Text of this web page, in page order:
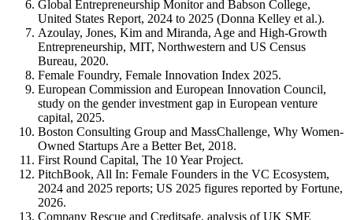
Global Entrepreneurship Monitor and Babson College,
United States Report, 2024 to 2025 (Donna Kelley et al.).
Azoulay, Jones, Kim and Miranda, Age and High-Growth
Entrepreneurship, MIT, Northwestern and US Census
Bureau, 2020.
Female Foundry, Female Innovation Index 2025.
European Commission and European Innovation Council,
study on the gender investment gap in European venture
capital, 2025.
Boston Consulting Group and MassChallenge, Why Women-
Owned Startups Are a Better Bet, 2018.
First Round Capital, The 10 Year Project.
PitchBook, All In: Female Founders in the VC Ecosystem,
2024 and 2025 reports; US 2025 figures reported by Fortune,
2026.
Company Rescue and Creditsafe, analysis of UK SME